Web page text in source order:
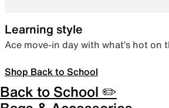
Learning style
Ace move-in day with what’s hot on
Shop Back to School
Back to School ✏️